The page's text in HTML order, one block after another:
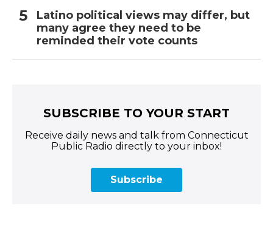
Latino political views may differ, but
many agree they need to be
reminded their vote counts
SUBSCRIBE TO YOUR START
Receive daily news and talk from Connecticut
Public Radio directly to your inbox!
Subscribe